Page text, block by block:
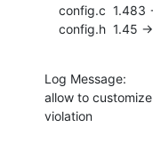
config.h  1.45
Log Message:
allow to
violation